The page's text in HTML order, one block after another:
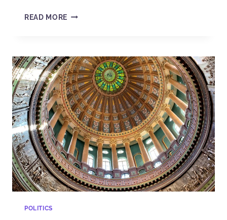
READ MORE
POLITICS